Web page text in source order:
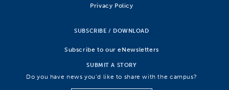
Privacy Policy
SUBSCRIBE / DOWNLOAD
Subscribe to our eNewsletters
SUBMIT A STORY
Do you have news you’d like to share with the campus?